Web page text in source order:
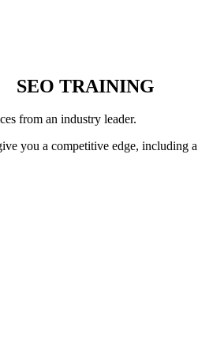
SEO TRAINING
from an industry leader.
you a competitive edge, including a